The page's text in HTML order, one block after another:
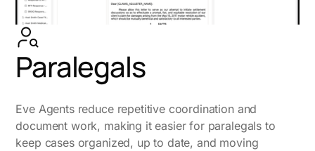
Paralegals
Eve Agents reduce repetitive coordination and
document work, making it easier for paralegals to
keep cases organized, up to date, and moving